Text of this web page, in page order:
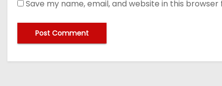
Save my name, email, and website in this